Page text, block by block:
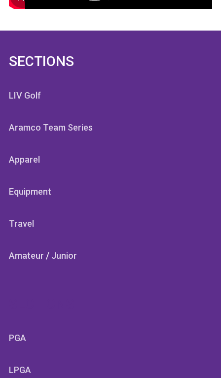
SECTIONS
LIV Golf
Aramco Team Series
Apparel
Equipment
Travel
Amateur / Junior
PGA
LPGA